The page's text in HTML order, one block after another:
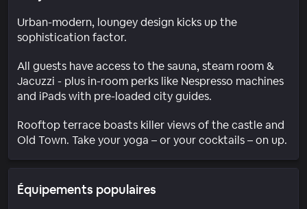
Urban-modern, loungey design kicks up the
sophistication factor.
All guests have access to the sauna, steam room &
Jacuzzi - plus in-room perks like Nespresso machines
and iPads with pre-loaded city guides.
Rooftop terrace boasts killer views of the castle and
Old Town. Take your yoga – or your cocktails – on up.
Équipements populaires